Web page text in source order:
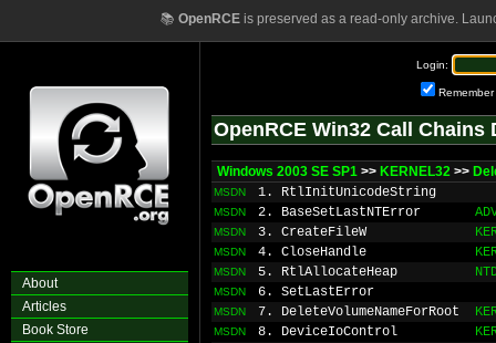
📚 OpenRCEis preserved as a read-only archive.
About
Articles
Book Store
Login:
Remember
OpenRCE Win32 Call Chains
Windows 2003 SE SP1 >> KERNEL32 >>
MSDN 1. RtlInitUnicodeString
MSDN 2. BaseSetLastNTError
MSDN 3. CreateFileW
MSDN 4. CloseHandle
MSDN 5. RtlAllocateHeap
MSDN 6. SetLastError
MSDN 7. DeleteVolumeNameForRoot
MSDN 8. DeviceIoControl